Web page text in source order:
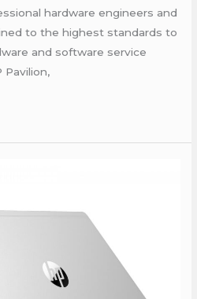
hardware engineers and
to the highest standards to
and software service
Pavilion,